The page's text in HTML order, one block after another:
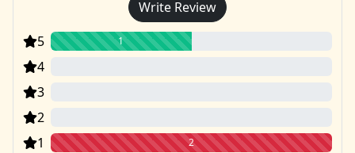
Write Review
5
1
4
3
2
1 2